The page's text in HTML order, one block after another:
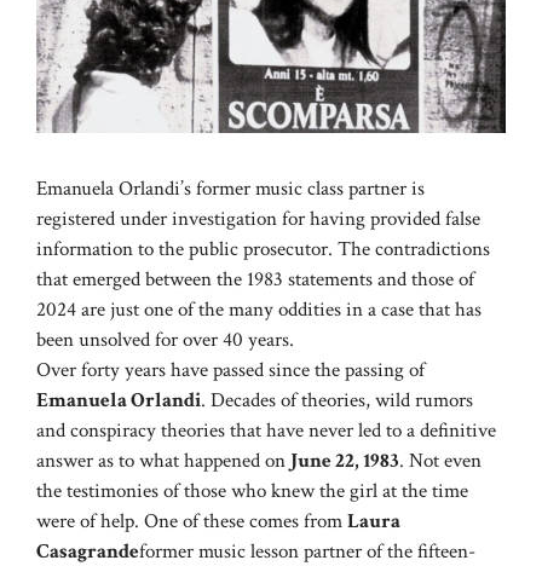
Emanuela Orlandi’s former music class partner is
registered under investigation for having provided false
information to the public prosecutor. The contradictions
that emerged between the 1983 statements and those of
2024 are just one of the many oddities in a case that has
been unsolved for over 40 years.
Over forty years have passed since the passing of
Emanuela Orlandi. Decades of theories, wild rumors
and conspiracy theories that have never led to a definitive
answer as to what happened on June 22, 1983. Not even
the testimonies of those who knew the girl at the time
were of help. One of these comes fromLaura
Casagrandeformer music lesson partner of the fifteen-